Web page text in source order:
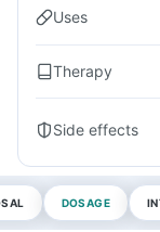
Uses
Therapy
Side effects
DOSAGE